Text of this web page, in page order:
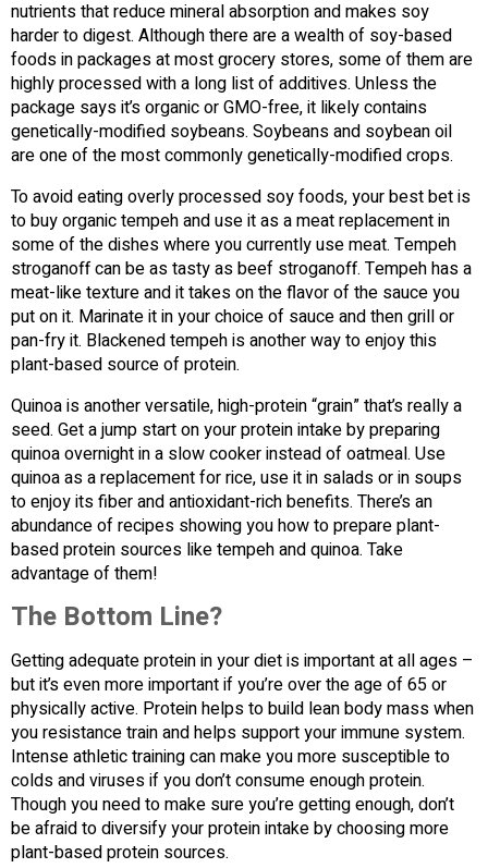
nutrients that reduce mineral absorption and makes soy
harder to digest. Although there are a wealth of soy-based
foods in packages at most grocery stores, some of them are
highly processed with a long list of additives. Unless the
package says it’s organic or GMO-free, it likely contains
genetically-modified soybeans. Soybeans and soybean oil
are one of the most commonly genetically-modified crops.
To avoid eating overly processed soy foods, your best bet is
to buy organic tempeh and use it as a meat replacement in
some of the dishes where you currently use meat. Tempeh
stroganoff can be as tasty as beef stroganoff. Tempeh has a
meat-like texture and it takes on the flavor of the sauce you
put on it. Marinate it in your choice of sauce and then grill or
pan-fry it. Blackened tempeh is another way to enjoy this
plant-based source of protein.
Quinoa is another versatile, high-protein “grain” that’s really a
seed. Get a jump start on your protein intake by preparing
quinoa overnight in a slow cooker instead of oatmeal. Use
quinoa as a replacement for rice, use it in salads or in soups
to enjoy its fiber and antioxidant-rich benefits. There’s an
abundance of recipes showing you how to prepare plant-
based protein sources like tempeh and quinoa. Take
advantage of them!
The Bottom Line?
Getting adequate protein in your diet is important at all ages –
but it’s even more important if you’re over the age of 65 or
physically active. Protein helps to build lean body mass when
you resistance train and helps support your immune system.
Intense athletic training can make you more susceptible to
colds and viruses if you don’t consume enough protein.
Though you need to make sure you’re getting enough, don’t
be afraid to diversify your protein intake by choosing more
plant-based protein sources.